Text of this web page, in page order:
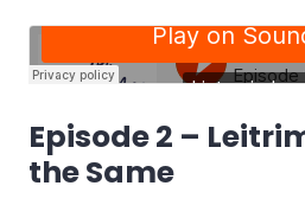
Episode 2 –
the Same